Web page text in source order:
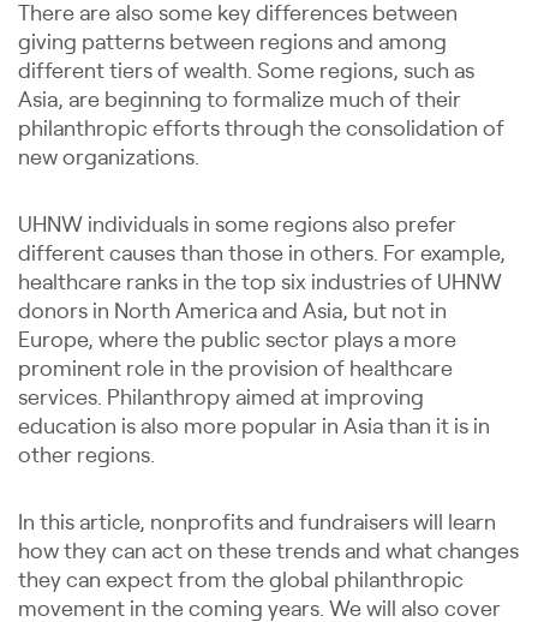
There are also some key differences between
giving patterns between regions and among
different tiers of wealth. Some regions, such as
Asia, are beginning to formalize much of their
philanthropic efforts through the consolidation of
new organizations.
UHNW individuals in some regions also prefer
different causes than those in others. For example,
healthcare ranks in the top six industries of UHNW
donors in North America and Asia, but not in
Europe, where the public sector plays a more
prominent role in the provision of healthcare
services. Philanthropy aimed at improving
education is also more popular in Asia than it is in
other regions.
In this article, nonprofits and fundraisers will learn
how they can act on these trends and what changes
they can expect from the global philanthropic
movement in the coming years. We will also cover